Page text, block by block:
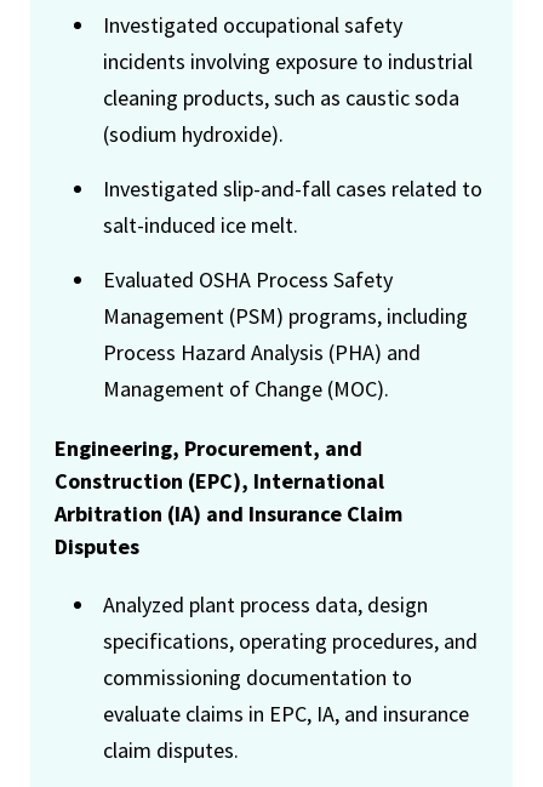
Investigated occupational safety
incidents involving exposure to industrial
cleaning products, such as caustic soda
(sodium hydroxide).
Investigated slip-and-fall cases related to
salt-induced ice melt.
Evaluated OSHA Process Safety
Management (PSM) programs, including
Process Hazard Analysis (PHA) and
Management of Change (MOC).
Engineering, Procurement, and
Construction (EPC), International
Arbitration (IA) and Insurance Claim
Disputes
Analyzed plant process data, design
specifications, operating procedures, and
commissioning documentation to
evaluate claims in EPC, IA, and insurance
claim disputes.